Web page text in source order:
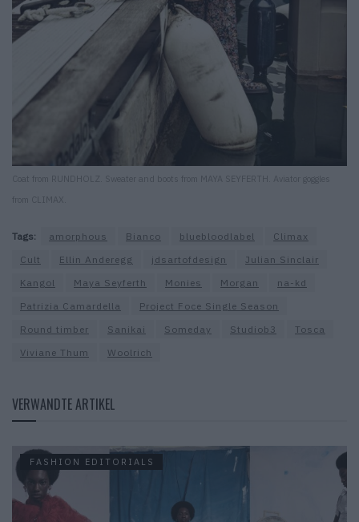
Coat from RUNDHOLZ. Sweater and boots from MAYA SEYFERTH. Aviator goggles
from CLIMAX.
Tags: amorphous Bianco bluebloodlabel
Climax
Cult
Ellin Anderegg jdsartofdesign
Julian Sinclair
Kangol
Maya Seyferth Monies Morgan
na-kd
Patrizia Camardella
Project Foce Single Season
Round timber
Sanikai Someday Studiob3
Tosca
Viviane Thum
Woolrich
VERWANDTE ARTIKEL
FASHION EDITORIALS